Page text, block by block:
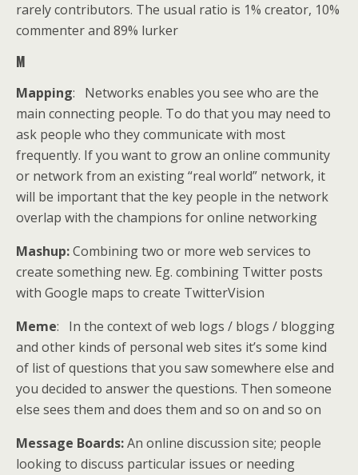
rarely contributors. The usual ratio is 1% creator, 10%
commenter and 89% lurker
M
Mapping: Networks enables you see who are the
main connecting people. To do that you may need to
ask people who they communicate with most
frequently. If you want to grow an online community
or network from an existing “real world” network, it
will be important that the key people in the network
overlap with the champions for online networking
Mashup:Combining two or more web services to
create something new. Eg. combining Twitter posts
with Google maps to create TwitterVision
Meme: In the context of web logs / blogs / blogging
and other kinds of personal web sites it’s some kind
of list of questions that you saw somewhere else and
you decided to answer the questions. Then someone
else sees them and does them and so on and so on
Message Boards:An online discussion site; people
looking to discuss particular issues or needing